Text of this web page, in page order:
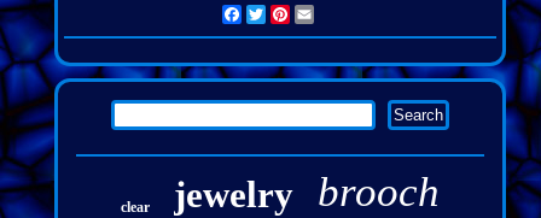
Facebook
Twitter
Pinterest
clear jewelry brooch